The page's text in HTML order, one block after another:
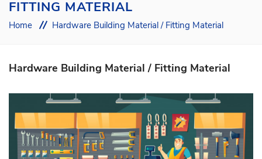
Home
Mobile Apps
Partners
FITTING MATERIAL
Home Hardware Building Material / Fitting Material
Hardware Building Material / Fitting Material